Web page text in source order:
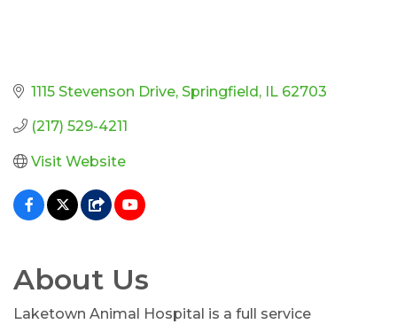
1115 Stevenson Drive Springfield IL 62703
(217) 529-4211
Visit Website
About Us
Laketown Animal Hospital is a full service